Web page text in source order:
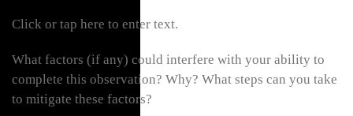
Click or tap here to enter text.
What factors (if any) could interfere with your ability to
complete this observation? Why? What steps can you take
to mitigate these factors?